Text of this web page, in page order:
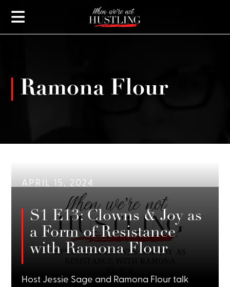
Ramona Flour
APRIL 15, 2024
S1 E13: Clowns & Joy as
a Form of Resistance
with Ramona Flour
Host Jessie Sage and Ramona Flour talk